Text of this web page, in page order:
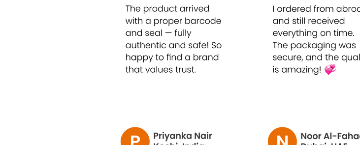
Rough patches and fine lines that reduce skin vitality
Makeup that appears uneven or fails to highlight natural glow
Without proper chemical exfoliation, skin can continue to look dull, uneven, and
Solution: Bounty Bliss Glycolic Peel 50% – 30ml
youthful-looking skin.